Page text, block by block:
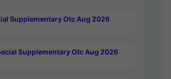
Supplementary Otc Aug 2026
Supplementary Otc Aug 2026